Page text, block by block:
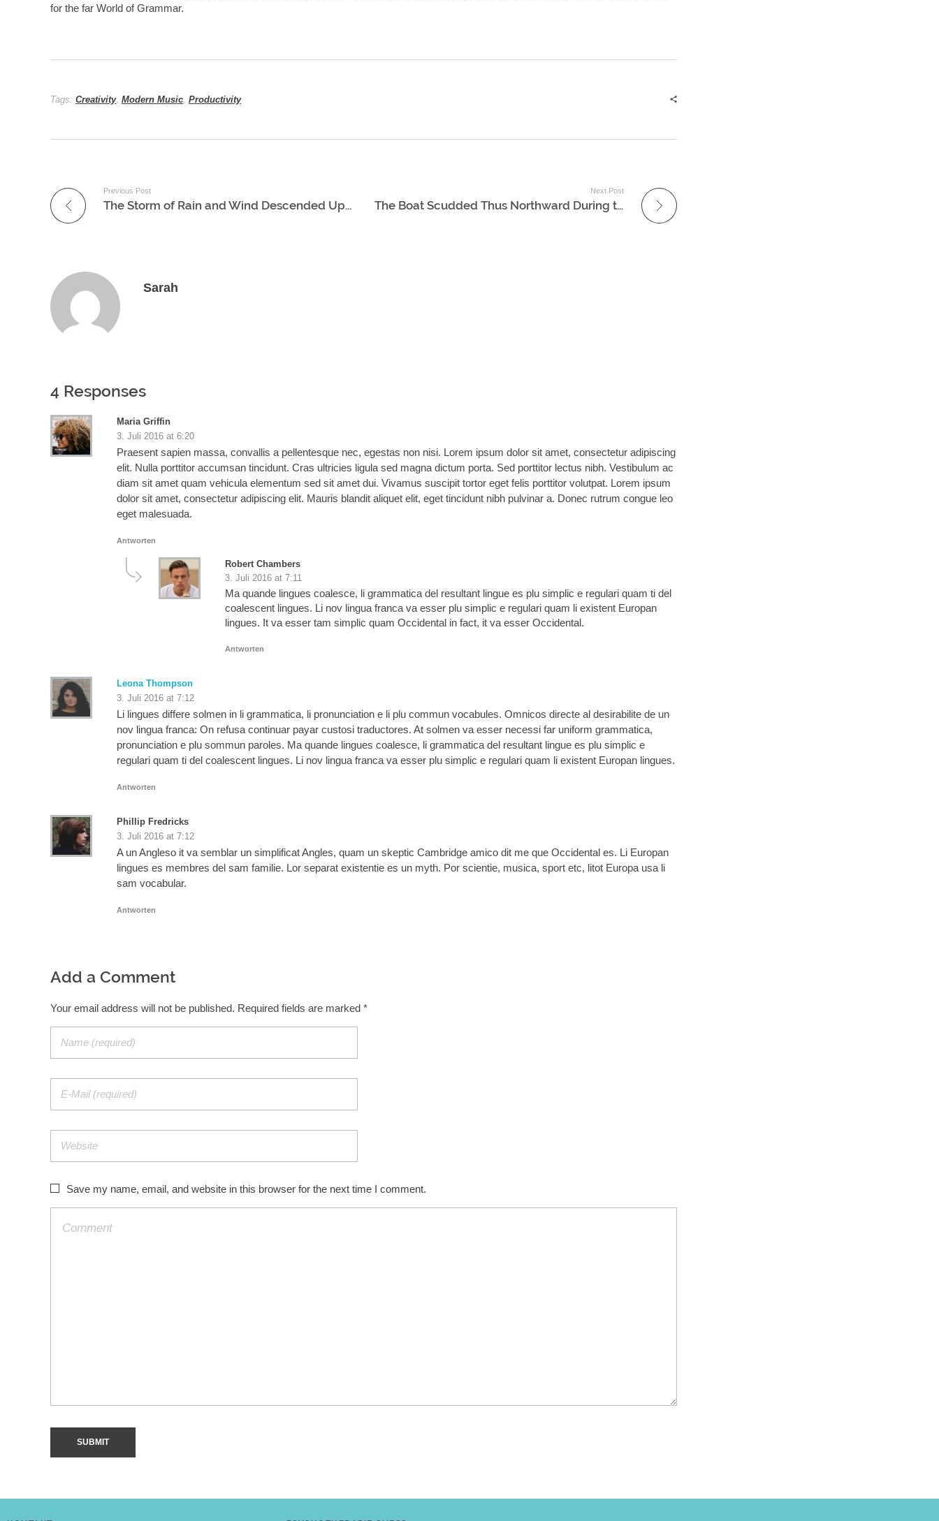
for the far World of Grammar.
Tags: Creativity, Modern Music Productivity
Previous Post
The Storm of Rain and Wind Descended Upon Them
Next Post
The Boat Scudded Thus Northward During the Whole Day
Sarah
4 Responses
Maria Griffin
3. Juli 2016 at 6:20
Praesent sapien massa, convallis a pellentesque nec, egestas non nisi. Lorem ipsum dolor sit amet, consectetur adipiscing
elit. Nulla porttitor accumsan tincidunt. Cras ultricies ligula sed magna dictum porta. Sed porttitor lectus nibh. Vestibulum ac
diam sit amet quam vehicula elementum sed sit amet dui. Vivamus suscipit tortor eget felis porttitor volutpat. Lorem ipsum
dolor sit amet, consectetur adipiscing elit. Mauris blandit aliquet elit, eget tincidunt nibh pulvinar a. Donec rutrum congue leo
eget malesuada.
Antworten
Robert Chambers
3. Juli 2016 at 7:11
Ma quande lingues coalesce, li grammatica del resultant lingue es plu simplic e regulari quam ti del
coalescent lingues. Li nov lingua franca va esser plu simplic e regulari quam li existent Europan
lingues. It va esser tam simplic quam Occidental in fact, it va esser Occidental.
Antworten
Leona Thompson
3. Juli 2016 at 7:12
Li lingues differe solmen in li grammatica, li pronunciation e li plu commun vocabules. Omnicos directe al desirabilite de un
nov lingua franca: On refusa continuar payar custosi traductores. At solmen va esser necessi far uniform grammatica,
pronunciation e plu sommun paroles. Ma quande lingues coalesce, li grammatica del resultant lingue es plu simplic e
regulari quam ti del coalescent lingues. Li nov lingua franca va esser plu simplic e regulari quam li existent Europan lingues.
Antworten
Phillip Fredricks
3. Juli 2016 at 7:12
A un Angleso it va semblar un simplificat Angles, quam un skeptic Cambridge amico dit me que Occidental es. Li Europan
lingues es membres del sam familie. Lor separat existentie es un myth. Por scientie, musica, sport etc, litot Europa usa li
sam vocabular.
Antworten
Add a Comment
Your email address will not be published. Required fields are marked *
Save my name, email, and website in this browser for the next time I comment.